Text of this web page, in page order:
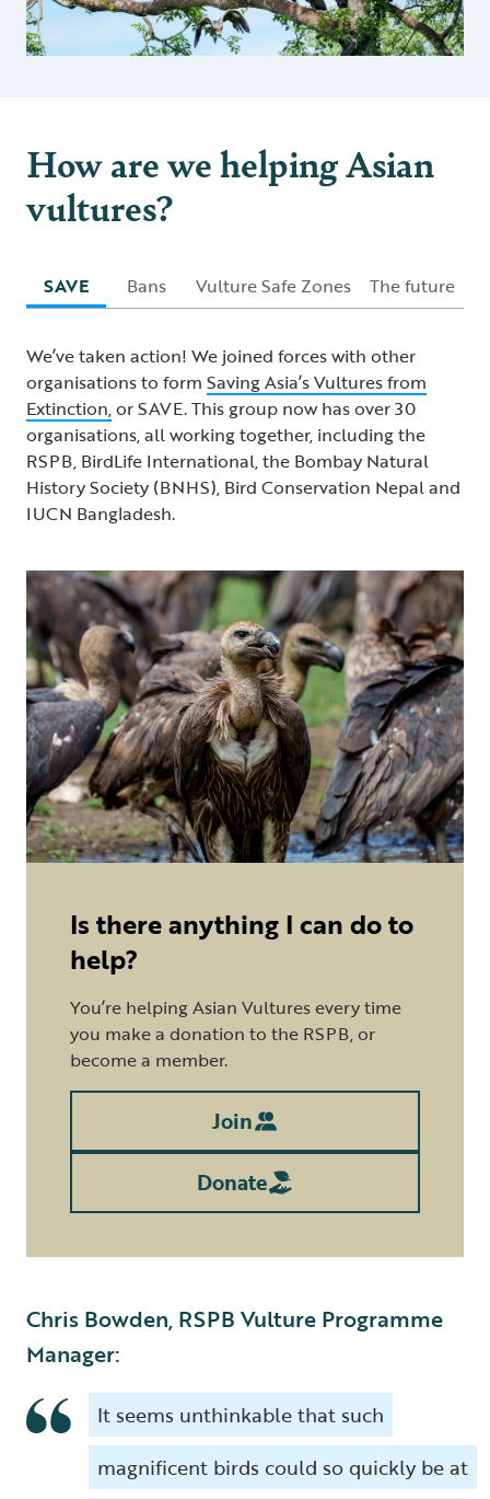
How are we helping Asian
vultures?
SAVE Bans Vulture Safe Zones The future
We’ve taken action! We joined forces with other
organisations to form Saving Asia’s Vultures from
Extinction,or SAVE. This group now has over 30
organisations, all working together, including the
RSPB, BirdLife International, the Bombay Natural
History Society (BNHS), Bird Conservation Nepal and
IUCN Bangladesh.
Is there anything I can do to
help?
You’re helping Asian Vultures every time
you make a donation to the RSPB, or
become a member.
Join
Donate
Chris Bowden, RSPB Vulture Programme
Manager:
It seems unthinkable that such
magnificent birds could so quickly be at